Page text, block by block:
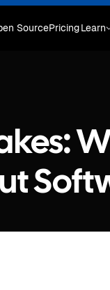
SourcePricingLearn